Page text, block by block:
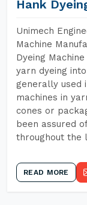
Hank
Unimech
Machine
Dyeing
yarn dyeing
generally used
machines in
cones or
been assured
throughout the
READ MORE